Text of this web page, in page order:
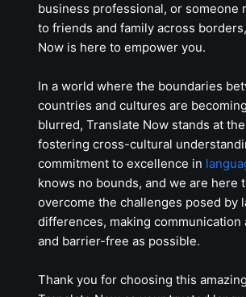
business professional, or someone
to friends and family across
Now is here to empower you.
In a world where the boundaries
countries and cultures are
blurred, Translate Now stands at
fostering cross-cultural
commitment to excellence in
knows no bounds, and we are here
overcome the challenges posed by
differences, making communication
and barrier-free as possible.
Thank you for choosing this